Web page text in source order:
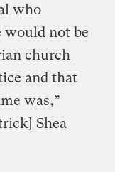
who
not be
church
and that
was,”
Shea